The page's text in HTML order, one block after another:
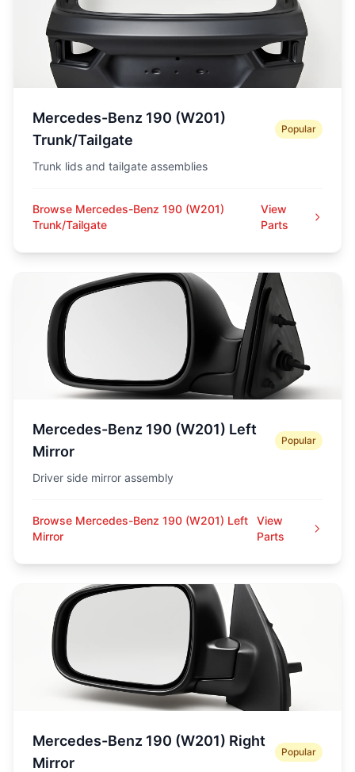
Mercedes-Benz 190 (W201)
Trunk/Tailgate
Popular
Trunk lids and tailgate assemblies
Browse Mercedes-Benz 190 (W201)
Trunk/Tailgate
View
Parts
Mercedes-Benz 190 (W201) Left
Mirror
Popular
Driver side mirror assembly
Browse Mercedes-Benz 190 (W201) Left
Mirror
View
Parts
Mercedes-Benz 190 (W201) Right
Mirror
Popular